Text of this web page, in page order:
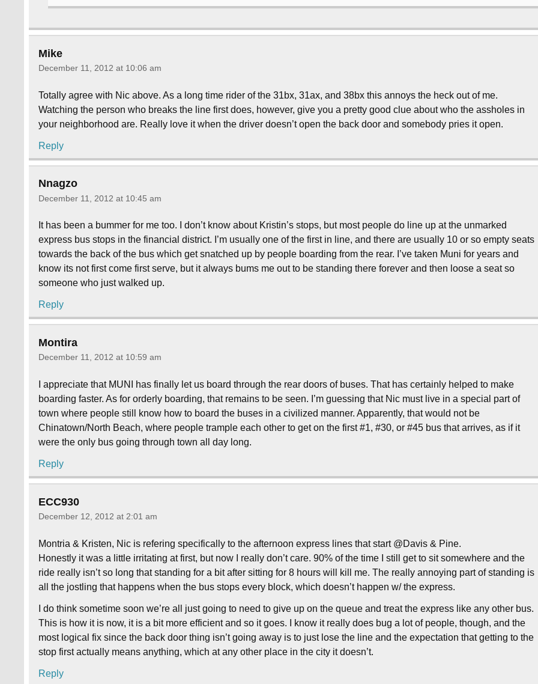
Mike
December 11, 2012 at 10:06 am
Totally agree with Nic above. As a long time rider of the 31bx, 31ax, and 38bx this annoys the heck out of me.
Watching the person who breaks the line first does, however, give you a pretty good clue about who the assholes in
your neighborhood are. Really love it when the driver doesn’t open the back door and somebody pries it open.
Reply
Nnagzo
December 11, 2012 at 10:45 am
It has been a bummer for me too. I don’t know about Kristin’s stops, but most people do line up at the unmarked
express bus stops in the financial district. I’m usually one of the first in line, and there are usually 10 or so empty seats
towards the back of the bus which get snatched up by people boarding from the rear. I’ve taken Muni for years and
know its not first come first serve, but it always bums me out to be standing there forever and then loose a seat so
someone who just walked up.
Reply
Montira
December 11, 2012 at 10:59 am
I appreciate that MUNI has finally let us board through the rear doors of buses. That has certainly helped to make
boarding faster. As for orderly boarding, that remains to be seen. I’m guessing that Nic must live in a special part of
town where people still know how to board the buses in a civilized manner. Apparently, that would not be
Chinatown/North Beach, where people trample each other to get on the first #1, #30, or #45 bus that arrives, as if it
were the only bus going through town all day long.
Reply
ECC930
December 12, 2012 at 2:01 am
Montria & Kristen, Nic is refering specifically to the afternoon express lines that start @Davis & Pine.
Honestly it was a little irritating at first, but now I really don’t care. 90% of the time I still get to sit somewhere and the
ride really isn’t so long that standing for a bit after sitting for 8 hours will kill me. The really annoying part of standing is
all the jostling that happens when the bus stops every block, which doesn’t happen w/ the express.
I do think sometime soon we’re all just going to need to give up on the queue and treat the express like any other bus.
This is how it is now, it is a bit more efficient and so it goes. I know it really does bug a lot of people, though, and the
most logical fix since the back door thing isn’t going away is to just lose the line and the expectation that getting to the
stop first actually means anything, which at any other place in the city it doesn’t.
Reply